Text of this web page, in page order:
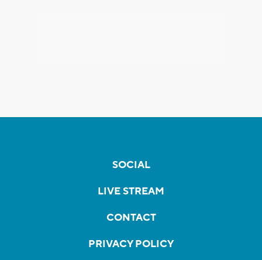
SOCIAL
LIVE STREAM
CONTACT
PRIVACY POLICY